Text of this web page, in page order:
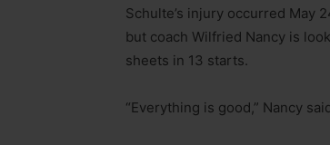
Schulte’s injury occurred May
but coach Wilfried Nancy is
sheets in 13 starts.
“Everything is good,” Nancy